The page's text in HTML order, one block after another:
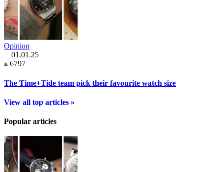
Opinion
01.01.25
6797
The Time+Tide team pick their favourite watch size
View all top articles »
Popular articles